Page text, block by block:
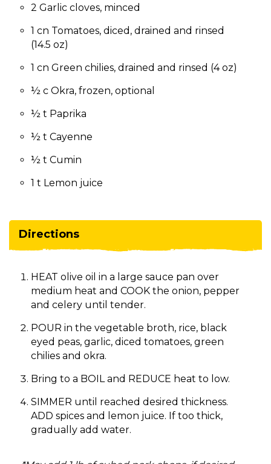
2 Garlic cloves, minced
1 cn Tomatoes, diced, drained and rinsed
(14.5 oz)
1 cn Green chilies, drained and rinsed (4 oz)
½ c Okra, frozen, optional
½ t Paprika
½ t Cayenne
½ t Cumin
1 t Lemon juice
Directions
HEAT olive oil in a large sauce pan over
medium heat and COOK the onion, pepper
and celery until tender.
POUR in the vegetable broth, rice, black
eyed peas, garlic, diced tomatoes, green
chilies and okra.
Bring to a BOIL and REDUCE heat to low.
SIMMER until reached desired thickness.
ADD spices and lemon juice. If too thick,
gradually add water.